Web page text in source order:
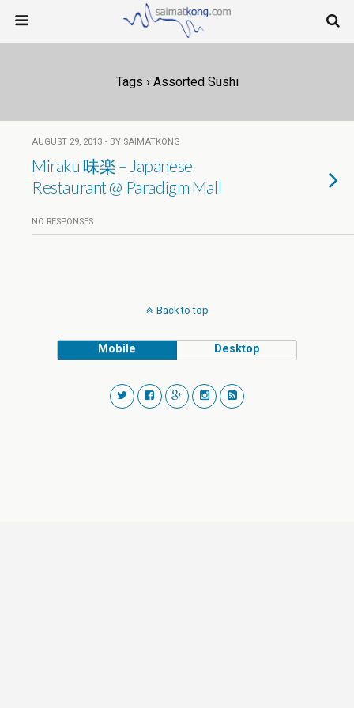
Tags › Assorted Sushi
AUGUST 29, 2013 • BY SAIMATKONG
Miraku 味楽 – Japanese
Restaurant @ Paradigm Mall
NO RESPONSES
Back to top
Mobile Desktop